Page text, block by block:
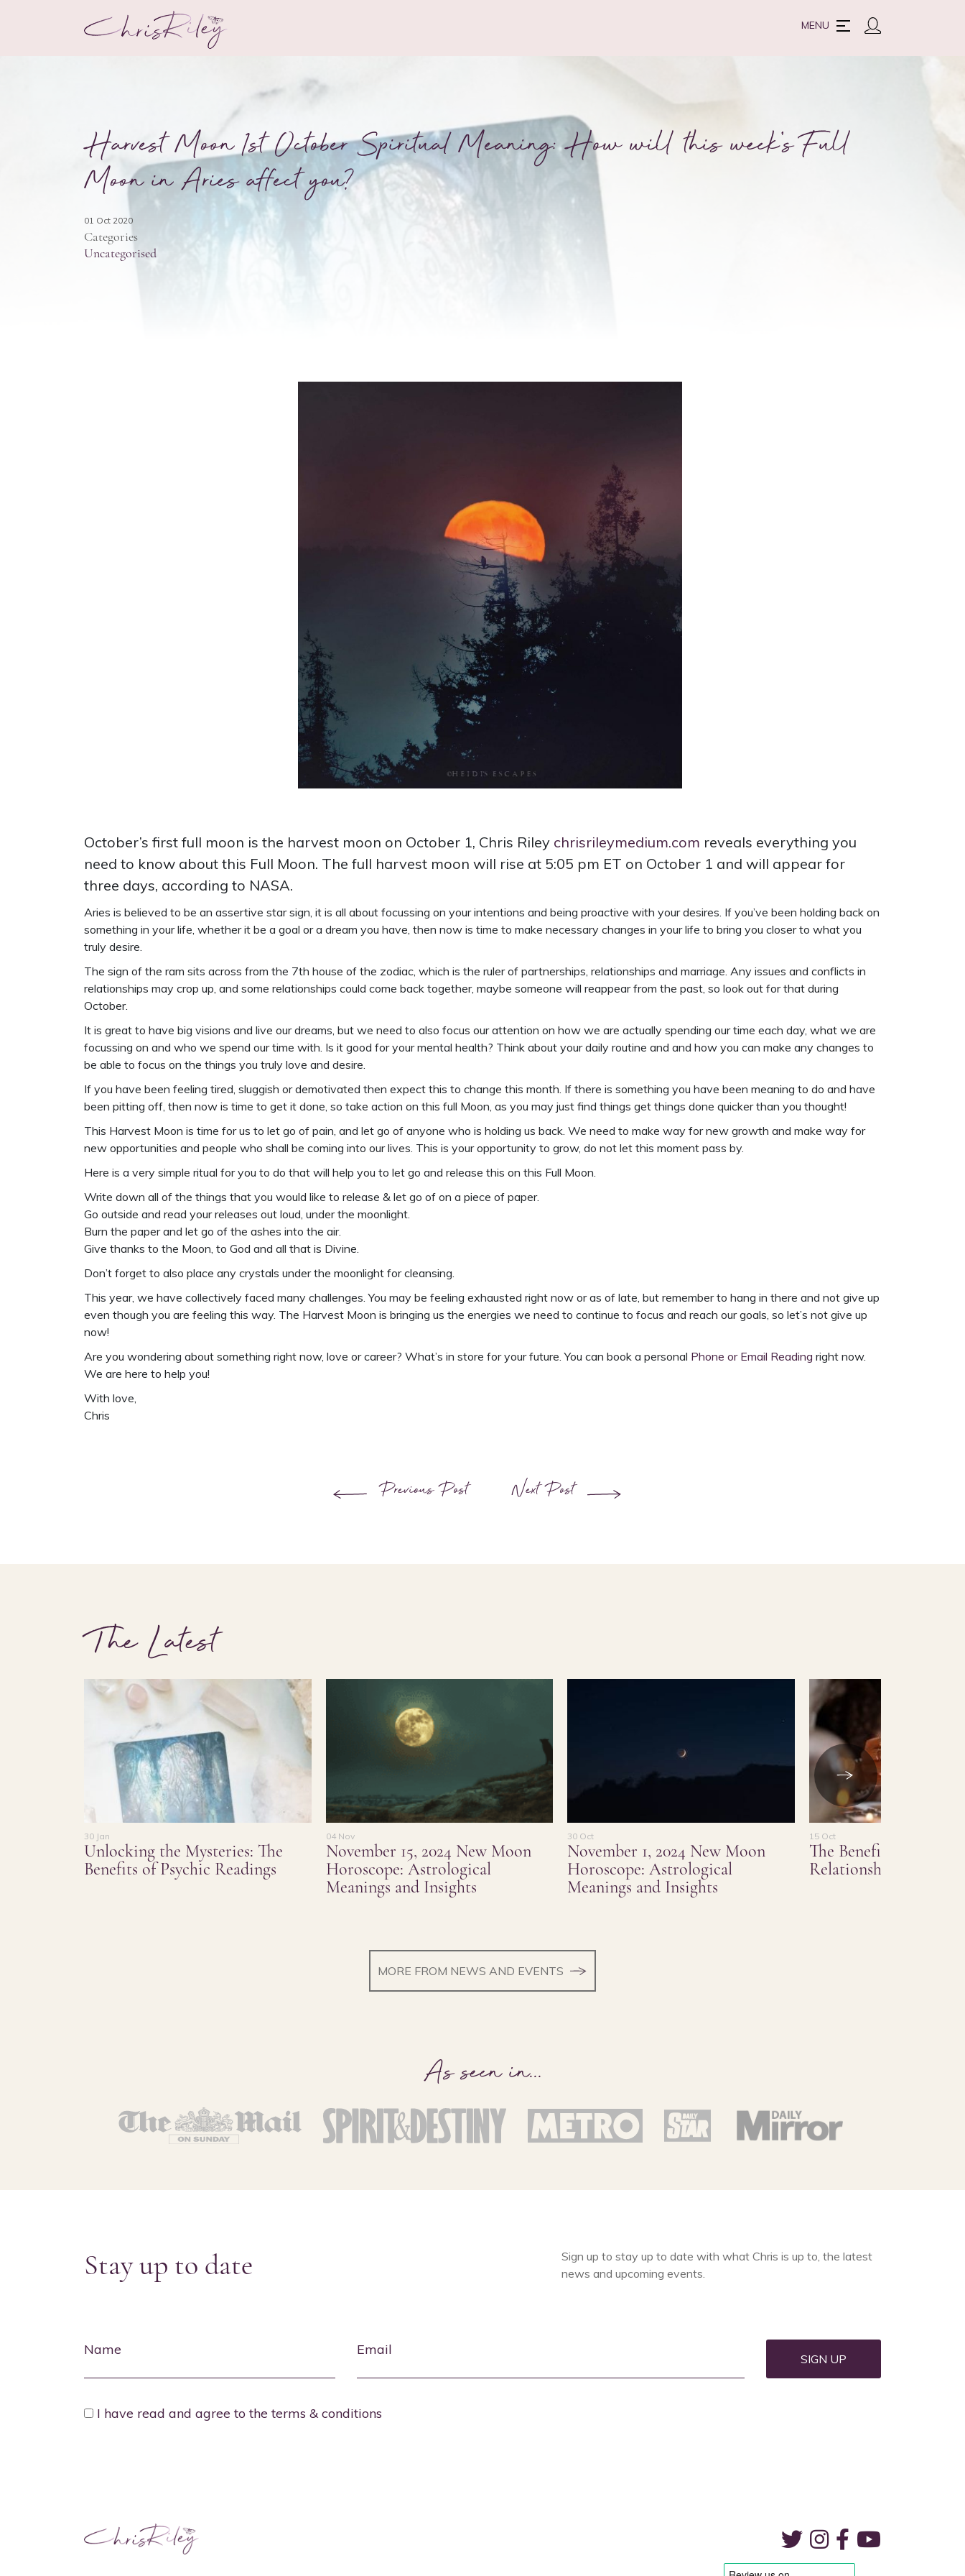
MENU
Harvest Moon 1st October Spiritual Meaning: How will this week’s Full
Moon in Aries affect you?
01 Oct 2020
Categories
Uncategorised
October’s first full moon is the harvest moon on October 1, Chris Riley chrisrileymedium.com reveals everything you
need to know about this Full Moon. The full harvest moon will rise at 5:05 pm ET on October 1 and will appear for
three days, according to NASA.
Aries is believed to be an assertive star sign, it is all about focussing on your intentions and being proactive with your desires. If you’ve been holding back on
something in your life, whether it be a goal or a dream you have, then now is time to make necessary changes in your life to bring you closer to what you
truly desire.
The sign of the ram sits across from the 7th house of the zodiac, which is the ruler of partnerships, relationships and marriage. Any issues and conflicts in
relationships may crop up, and some relationships could come back together, maybe someone will reappear from the past, so look out for that during
October.
It is great to have big visions and live our dreams, but we need to also focus our attention on how we are actually spending our time each day, what we are
focussing on and who we spend our time with. Is it good for your mental health? Think about your daily routine and and how you can make any changes to
be able to focus on the things you truly love and desire.
If you have been feeling tired, sluggish or demotivated then expect this to change this month. If there is something you have been meaning to do and have
been pitting off, then now is time to get it done, so take action on this full Moon, as you may just find things get things done quicker than you thought!
This Harvest Moon is time for us to let go of pain, and let go of anyone who is holding us back. We need to make way for new growth and make way for
new opportunities and people who shall be coming into our lives. This is your opportunity to grow, do not let this moment pass by.
Here is a very simple ritual for you to do that will help you to let go and release this on this Full Moon.
Write down all of the things that you would like to release & let go of on a piece of paper.
Go outside and read your releases out loud, under the moonlight.
Burn the paper and let go of the ashes into the air.
Give thanks to the Moon, to God and all that is Divine.
Don’t forget to also place any crystals under the moonlight for cleansing.
This year, we have collectively faced many challenges. You may be feeling exhausted right now or as of late, but remember to hang in there and not give up
even though you are feeling this way. The Harvest Moon is bringing us the energies we need to continue to focus and reach our goals, so let’s not give up
now!
Are you wondering about something right now, love or career? What’s in store for your future. You can book a personal Phone or Email Reading right now.
We are here to help you!
With love,
Chris
Previous Post Next Post
The Latest
30 Jan
Unlocking the Mysteries: The
Benefits of Psychic Readings
04 Nov
November 15, 2024 New Moon
Horoscope: Astrological
Meanings and Insights
30 Oct
November 1, 2024 New Moon
Horoscope: Astrological
Meanings and Insights
15 Oct
The Benefits of Love
Relationship Psychic
MORE FROM NEWS AND EVENTS
As seen in...
Stay up to date
Sign up to stay up to date with what Chris is up to, the latest
news and upcoming events.
Name Email
I have read and agree to the terms & conditions